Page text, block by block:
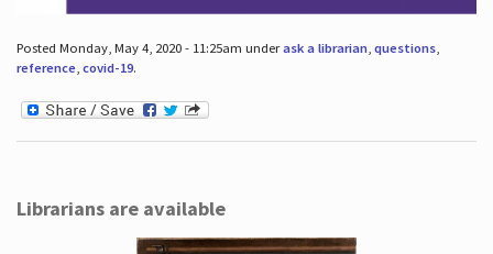
Posted Monday, May 4, 2020 - 11:25am underask a librarian, questions,
reference, covid-19.
Librarians are available